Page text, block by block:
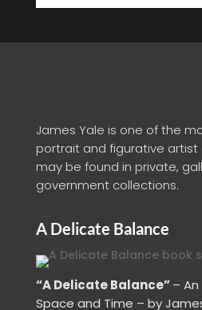
James Yale is one of the
portrait and figurative artist
may be found in private,
government collections.
A Delicate Balance
“A Delicate Balance”–
Space and Time – by